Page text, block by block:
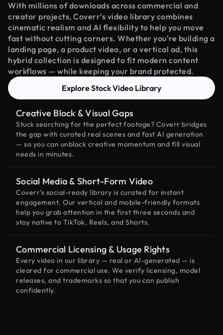
With millions of downloads across commercial and
creator projects, Coverr’s video library combines
cinematic realism and AI flexibility to help you move
fast without cutting corners. Whether you're building a
landing page, a product video, or a vertical ad, this
hybrid collection is designed to fit modern content
workflows — while keeping your brand protected.
Explore Stock Video Library
Creative Block & Visual Gaps
Stuck searching for the perfect footage? Coverr bridges
the gap with curated real scenes and fast AI generation
— so you can unblock creative momentum and fill visual
needs in minutes.
Social Media & Short-Form Video
Coverr’s social-ready library is curated for instant
engagement. Our vertical and mobile-friendly formats
help you grab attention in the first three seconds and
stay native to TikTok, Reels, and Shorts.
Commercial Licensing & Usage Rights
Every video in our library — real or AI-generated — is
cleared for commercial use. We verify licensing, model
releases, and trademarks so that you can publish
confidently.